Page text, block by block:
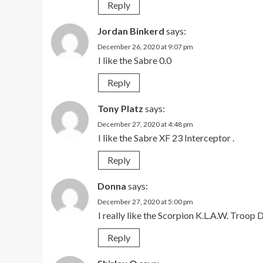
Reply
Jordan Binkerd says:
December 26, 2020 at 9:07 pm
I like the Sabre 0.0
Reply
Tony Platz says:
December 27, 2020 at 4:48 pm
I like the Sabre XF 23 Interceptor .
Reply
Donna says:
December 27, 2020 at 5:00 pm
I really like the Scorpion K.L.A.W. Troop
Reply